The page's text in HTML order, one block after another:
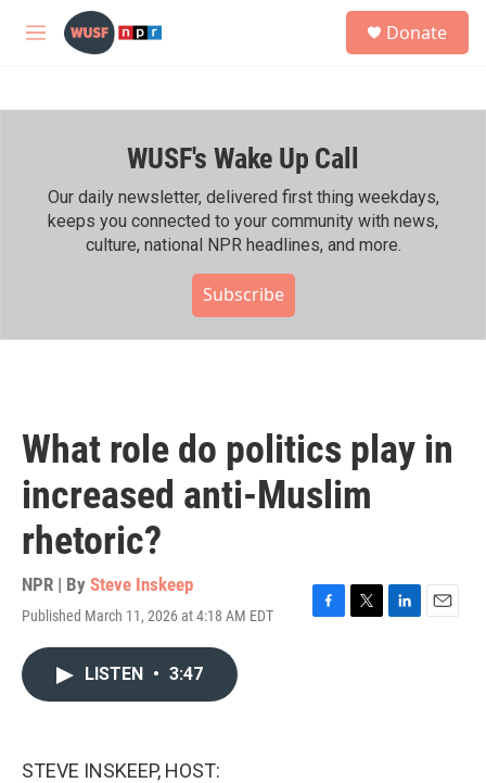
Skip to main content
M
h
Donate
WUSF's Wake Up Call
Our daily newsletter, delivered first thing weekdays,
keeps you connected to your community with news,
culture, national NPR headlines, and more.
Subscribe
What role do politics play in
increased anti-Muslim
rhetoric?
NPR | By Steve Inskeep
Published March 11, 2026 at 4:18 AM EDT
F
T
L
E
LISTEN • 3:47
STEVE INSKEEP, HOST: